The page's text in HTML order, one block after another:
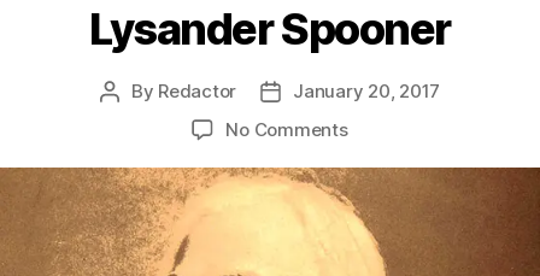
Lysander Spooner
Post
By Redactor
PostJanuary 20, 2017
No Commentson
Spooner